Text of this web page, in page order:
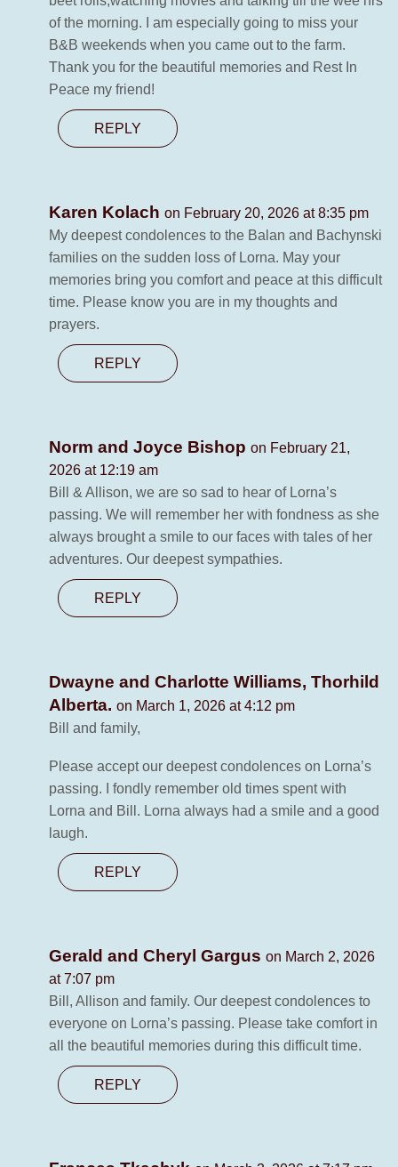
of the morning. I am especially going to miss your
B&B weekends when you came out to the farm.
Thank you for the beautiful memories and Rest In
Peace my friend!
REPLY
Karen Kolach on February 20, 2026 at 8:35 pm
My deepest condolences to the Balan and Bachynski
families on the sudden loss of Lorna. May your
memories bring you comfort and peace at this difficult
time. Please know you are in my thoughts and
prayers.
REPLY
Norm and Joyce Bishop on February 21,
2026 at 12:19 am
Bill & Allison, we are so sad to hear of Lorna’s
passing. We will remember her with fondness as she
always brought a smile to our faces with tales of her
adventures. Our deepest sympathies.
REPLY
Dwayne and Charlotte Williams, Thorhild
Alberta. on March 1, 2026 at 4:12 pm
Bill and family,
Please accept our deepest condolences on Lorna’s
passing. I fondly remember old times spent with
Lorna and Bill. Lorna always had a smile and a good
laugh.
REPLY
Gerald and Cheryl Gargus on March 2, 2026
at 7:07 pm
Bill, Allison and family. Our deepest condolences to
everyone on Lorna’s passing. Please take comfort in
all the beautiful memories during this difficult time.
REPLY